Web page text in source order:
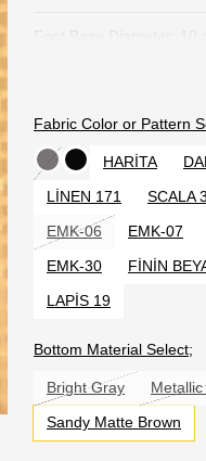
Foot Base Diameter: 10
Useful Model Patented
scope of Industrial
was given patent.
Product Content
6 Name. Osram
200 lumen light
Software Solar
Li-iion 3.6 V/
Fabric Color or Pattern
HARİTA
LİNEN 171
SCALA
EMK-06
EMK-07
EMK-30
FİNİN
LAPİS 19
Bottom Material Select;
Bright Gray
Sandy Matte Brown